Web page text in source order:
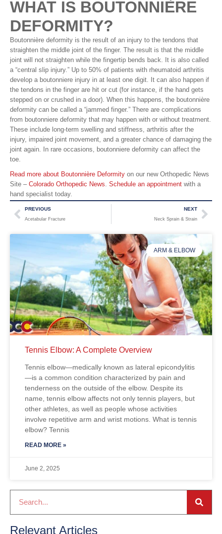
WHAT IS BOUTONNIÈRE
DEFORMITY?
Boutonnière deformity is the result of an injury to the tendons that
straighten the middle joint of the finger. The result is that the middle
joint will not straighten while the fingertip bends back. It is also called
a “central slip injury.” Up to 50% of patients with rheumatoid arthritis
develop a boutonniere injury in at least one digit. It can also happen if
the tendons in the finger are hit or cut (for instance, if the hand gets
stepped on or crushed in a door). When this happens, the boutonnière
deformity can be called a “jammed finger.” There are complications
from boutonniere deformity that may happen with or without treatment.
These include long-term swelling and stiffness, arthritis after the
injury, impaired joint movement, and a greater chance of damaging the
joint again. In rare occasions, boutonniere deformity can affect the
toe.
Read more about Boutonnière Deformity on our new Orthopedic News
Site – Colorado Orthopedic News Schedule an appointment with a
hand specialist today.
PREVIOUS
Acetabular Fracture
NEXT
Neck Sprain & Strain
ARM & ELBOW
Tennis Elbow: A Complete Overview
Tennis elbow—medically known as lateral epicondylitis
—is a common condition characterized by pain and
tenderness on the outside of the elbow. Despite its
name, tennis elbow affects not only tennis players, but
other athletes, as well as people whose activities
involve repetitive arm and wrist motions. What is tennis
elbow? Tennis
READ MORE »
June 2, 2025
Relevant Articles